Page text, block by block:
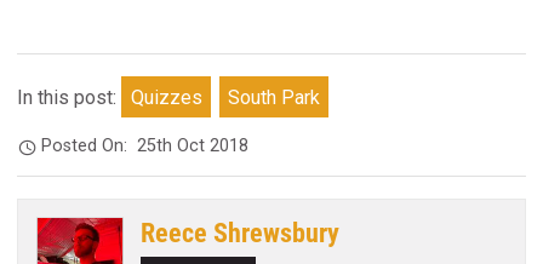
In this post: Quizzes South Park
Posted On:25th Oct 2018
Reece Shrewsbury